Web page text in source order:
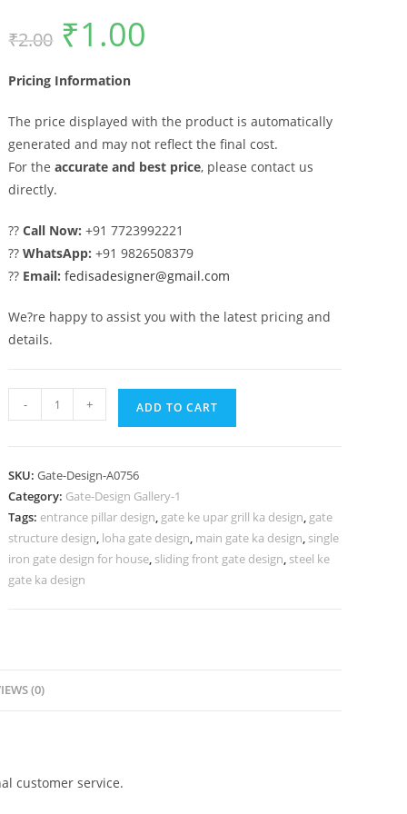
₹2.00
Original
price
was:
₹1.00
Pricing Information
The price displayed with the product is automatically
generated and may not reflect the final cost.
For theaccurate and best price, please contact us
directly.
??Call Now: +91 7723992221
??WhatsApp: +91 9826508379
?? Email: fedisadesigner@gmail.com
We?re happy to assist you with the latest pricing and
details.
Gate
Main
Gate
Design
Iron
And
Ideas
- + ADD TO CART
SKU:Gate-Design-A0756
Category: Gate-Design Gallery-1
Tags: entrance pillar design, gate ke upar grill ka design, gate
structure design, loha gate design, main gate ka design, single
iron gate design for house, sliding front gate design, steel ke
gate ka design
(0)
customer service.